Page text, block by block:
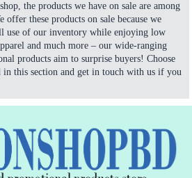
the products we have on sale are among
offer these products on sale because we
use of our inventory while enjoying low
and much more – our wide-ranging
products aim to surprise buyers! Choose
in this section and get in touch with us if you